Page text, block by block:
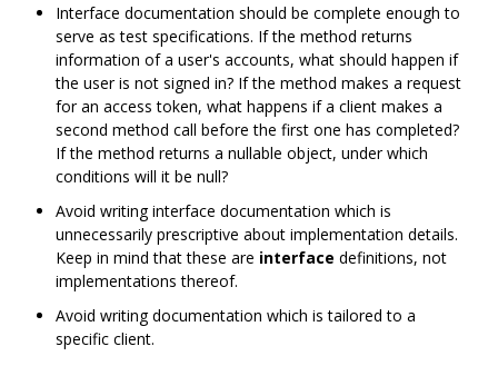
Interface documentation should be complete enough to
serve as test specifications. If the method returns
information of a user's accounts, what should happen if
the user is not signed in? If the method makes a request
for an access token, what happens if a client makes a
second method call before the first one has completed?
If the method returns a nullable object, under which
conditions will it be null?
Avoid writing interface documentation which is
unnecessarily prescriptive about implementation details.
Keep in mind that these are interface definitions, not
implementations thereof.
Avoid writing documentation which is tailored to a
specific client.